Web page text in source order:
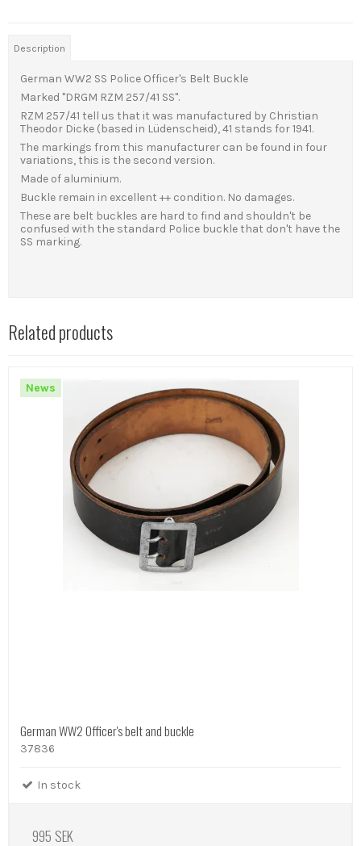
Description
German WW2 SS Police Officer's Belt Buckle
Marked "DRGM RZM 257/41 SS".
RZM 257/41 tell us that it was manufactured by Christian
Theodor Dicke (based in Lüdenscheid), 41 stands for 1941.
The markings from this manufacturer can be found in four
variations, this is the second version.
Made of aluminium.
Buckle remain in excellent ++ condition. No damages.
These are belt buckles are hard to find and shouldn't be
confused with the standard Police buckle that don't have the
SS marking.
Related products
News
German WW2 Officer's belt and buckle
37836
In stock
995 SEK